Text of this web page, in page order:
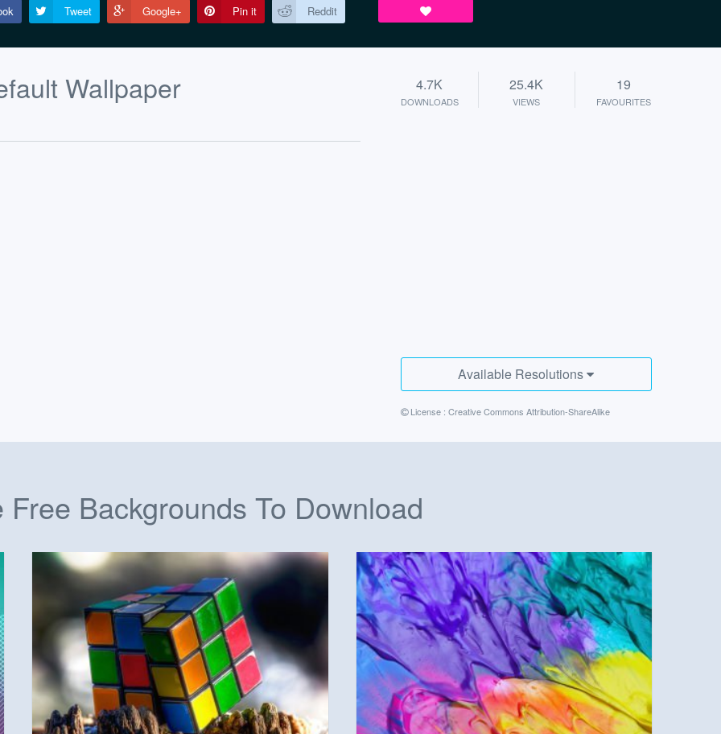
Tweet Google+ Pin it Reddit
Wallpaper 4.7K
DOWNLOADS
25.4K
VIEWS
19
FAVOURITES
Available Resolutions
License : Creative Commons Attribution-ShareAlike
Free Backgrounds To Download